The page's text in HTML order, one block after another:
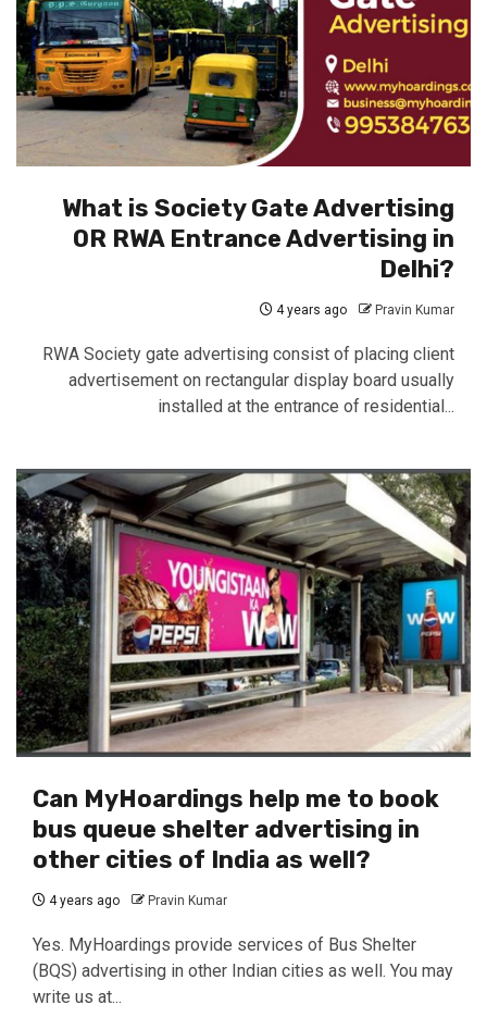
What is Society Gate Advertising
OR RWA Entrance Advertising in
Delhi?
4 years ago Pravin Kumar
RWA Society gate advertising consist of placing client
advertisement on rectangular display board usually
installed at the entrance of residential...
Can MyHoardings help me to book
bus queue shelter advertising in
other cities of India as well?
4 years ago Pravin Kumar
Yes. MyHoardings provide services of Bus Shelter
(BQS) advertising in other Indian cities as well. You may
write us at...